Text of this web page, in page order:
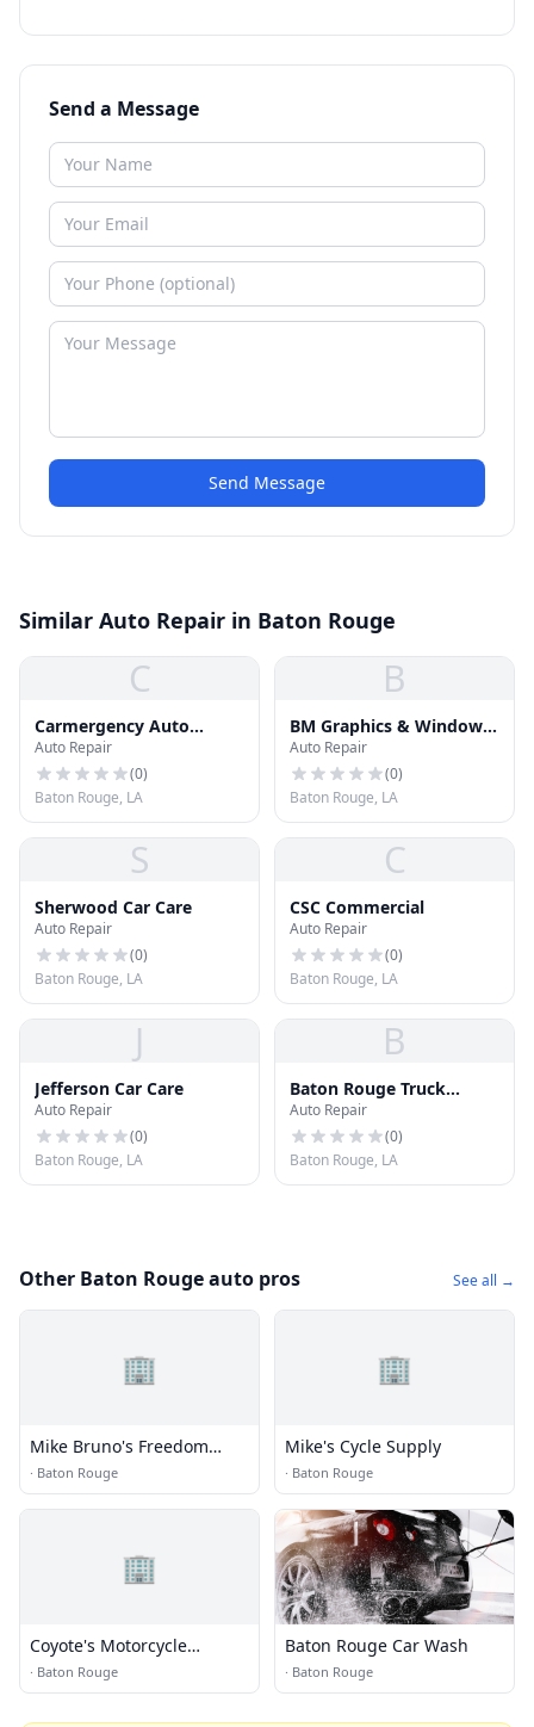
Send a Message
Send Message
Similar Auto Repair in Baton Rouge
C
Carmergency Auto
Repair
Auto Repair
(0)
Baton Rouge, LA
B
BM Graphics & Window
Films
Auto Repair
(0)
Baton Rouge, LA
S
Sherwood Car Care
Auto Repair
(0)
Baton Rouge, LA
C
CSC Commercial
Auto Repair
(0)
Baton Rouge, LA
J
Jefferson Car Care
Auto Repair
(0)
Baton Rouge, LA
B
Baton Rouge Truck
Terminal
Auto Repair
(0)
Baton Rouge, LA
Other Baton Rouge auto pros See all →
🏢
Mike Bruno's Freedom
Harley Davidson
· Baton Rouge
🏢
Mike's Cycle Supply
· Baton Rouge
🏢
Coyote's Motorcycle
Specialties
· Baton Rouge
Baton Rouge Car Wash
· Baton Rouge